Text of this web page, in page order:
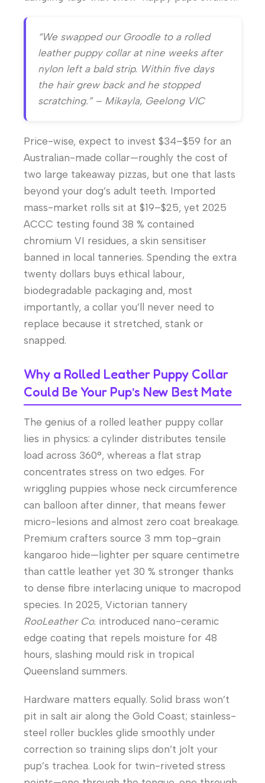
“We swapped our Groodle to a rolled
leather puppy collar at nine weeks after
nylon left a bald strip. Within five days
the hair grew back and he stopped
scratching.” – Mikayla, Geelong VIC
Price-wise, expect to invest $34–$59 for an
Australian-made collar—roughly the cost of
two large takeaway pizzas, but one that lasts
beyond your dog’s adult teeth. Imported
mass-market rolls sit at $19–$25, yet 2025
ACCC testing found 38 % contained
chromium VI residues, a skin sensitiser
banned in local tanneries. Spending the extra
twenty dollars buys ethical labour,
biodegradable packaging and, most
importantly, a collar you’ll never need to
replace because it stretched, stank or
snapped.
Why a Rolled Leather Puppy Collar
Could Be Your Pup’s New Best Mate
The genius of a rolled leather puppy collar
lies in physics: a cylinder distributes tensile
load across 360°, whereas a flat strap
concentrates stress on two edges. For
wriggling puppies whose neck circumference
can balloon after dinner, that means fewer
micro-lesions and almost zero coat breakage.
Premium crafters source 3 mm top-grain
kangaroo hide—lighter per square centimetre
than cattle leather yet 30 % stronger thanks
to dense fibre interlacing unique to macropod
species. In 2025, Victorian tannery
RooLeather Co. introduced nano-ceramic
edge coating that repels moisture for 48
hours, slashing mould risk in tropical
Queensland summers.
Hardware matters equally. Solid brass won’t
pit in salt air along the Gold Coast; stainless-
steel roller buckles glide smoothly under
correction so training slips don’t jolt your
pup’s trachea. Look for twin-riveted stress